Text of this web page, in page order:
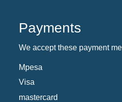
Payments
We accept these payment
Mpesa
Visa
mastercard